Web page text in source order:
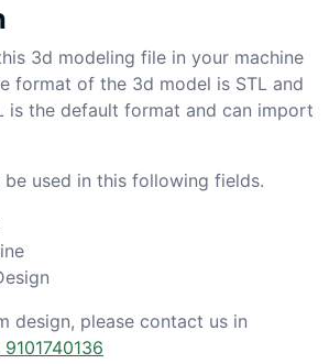
3d modeling file in your machine
format of the 3d model is STL and
is the default format and can import
used in this following fields.
design, please contact us in
9101740136